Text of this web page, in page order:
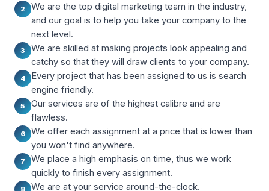
2
We are the top digital marketing team in the industry,
and our goal is to help you take your company to the
next level.
3
We are skilled at making projects look appealing and
catchy so that they will draw clients to your company.
4
Every project that has been assigned to us is search
engine friendly.
5
Our services are of the highest calibre and are
flawless.
6
We offer each assignment at a price that is lower than
you won't find anywhere.
7
We place a high emphasis on time, thus we work
quickly to finish every assignment.
8 We are at your service around-the-clock.